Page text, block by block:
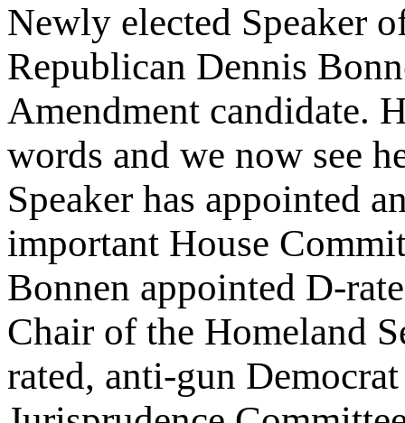
Newly elected Speaker
Republican Dennis
Amendment candidate.
words and we now see
Speaker has appointed
important House
Bonnen appointed D-
Chair of the Homeland
rated, anti-gun